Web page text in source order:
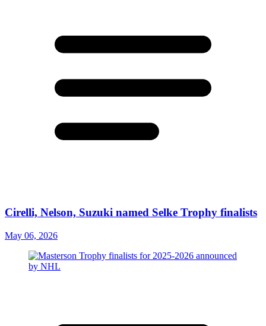
Cirelli, Nelson, Suzuki named Selke Trophy finalists
May 06, 2026